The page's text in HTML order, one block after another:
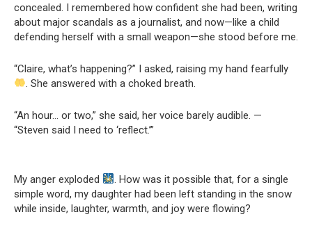
concealed. I remembered how confident she had been, writing
about major scandals as a journalist, and now—like a child
defending herself with a small weapon—she stood before me.
“Claire, what’s happening?” I asked, raising my hand fearfully
. She answered with a choked breath.
“An hour… or two,” she said, her voice barely audible. —
“Steven said I need to ‘reflect.’”
My anger exploded
. How was it possible that, for a single
simple word, my daughter had been left standing in the snow
while inside, laughter, warmth, and joy were flowing?